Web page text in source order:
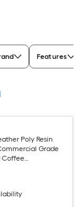
Features
Poly Resin
Grade
Coffee